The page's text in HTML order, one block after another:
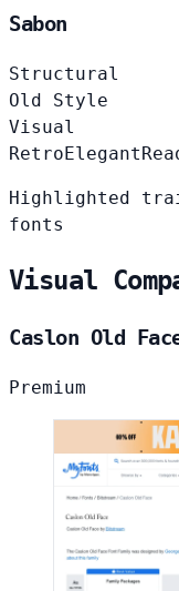
Sabon
Structural
Old Style
Visual
Retro Elegant
Highlighted
fonts
Visual
Caslon Old
Premium